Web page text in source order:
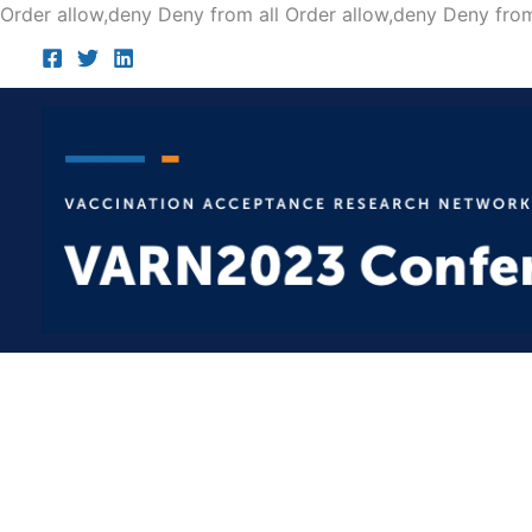
Order allow,deny Deny from all Order allow,deny Deny